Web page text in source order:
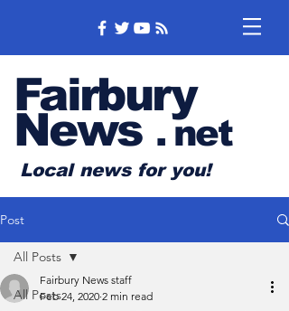
Fairbury
News .net
Local news for you!
Post
All Posts
All Posts
Fairbury News staff
Feb 24, 2020 2 min read